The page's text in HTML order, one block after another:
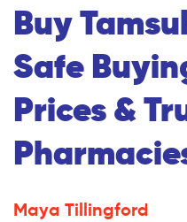
Buy
Safe
Prices &
Maya Tillingford